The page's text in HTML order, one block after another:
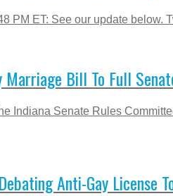
PM ET: See our update
Bill To Full
Indiana Senate Rules
Anti-Gay License